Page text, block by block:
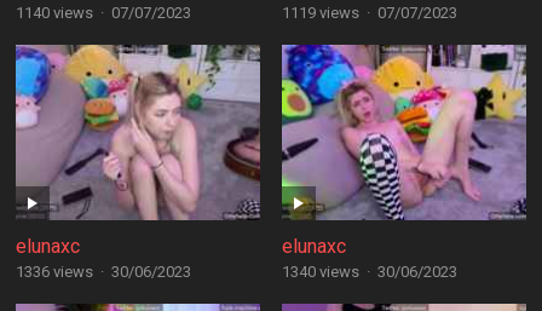
1140 views · 07/07/2023 1119 views · 07/07/2023
elunaxc
1336 views · 30/06/2023
elunaxc
1340 views · 30/06/2023